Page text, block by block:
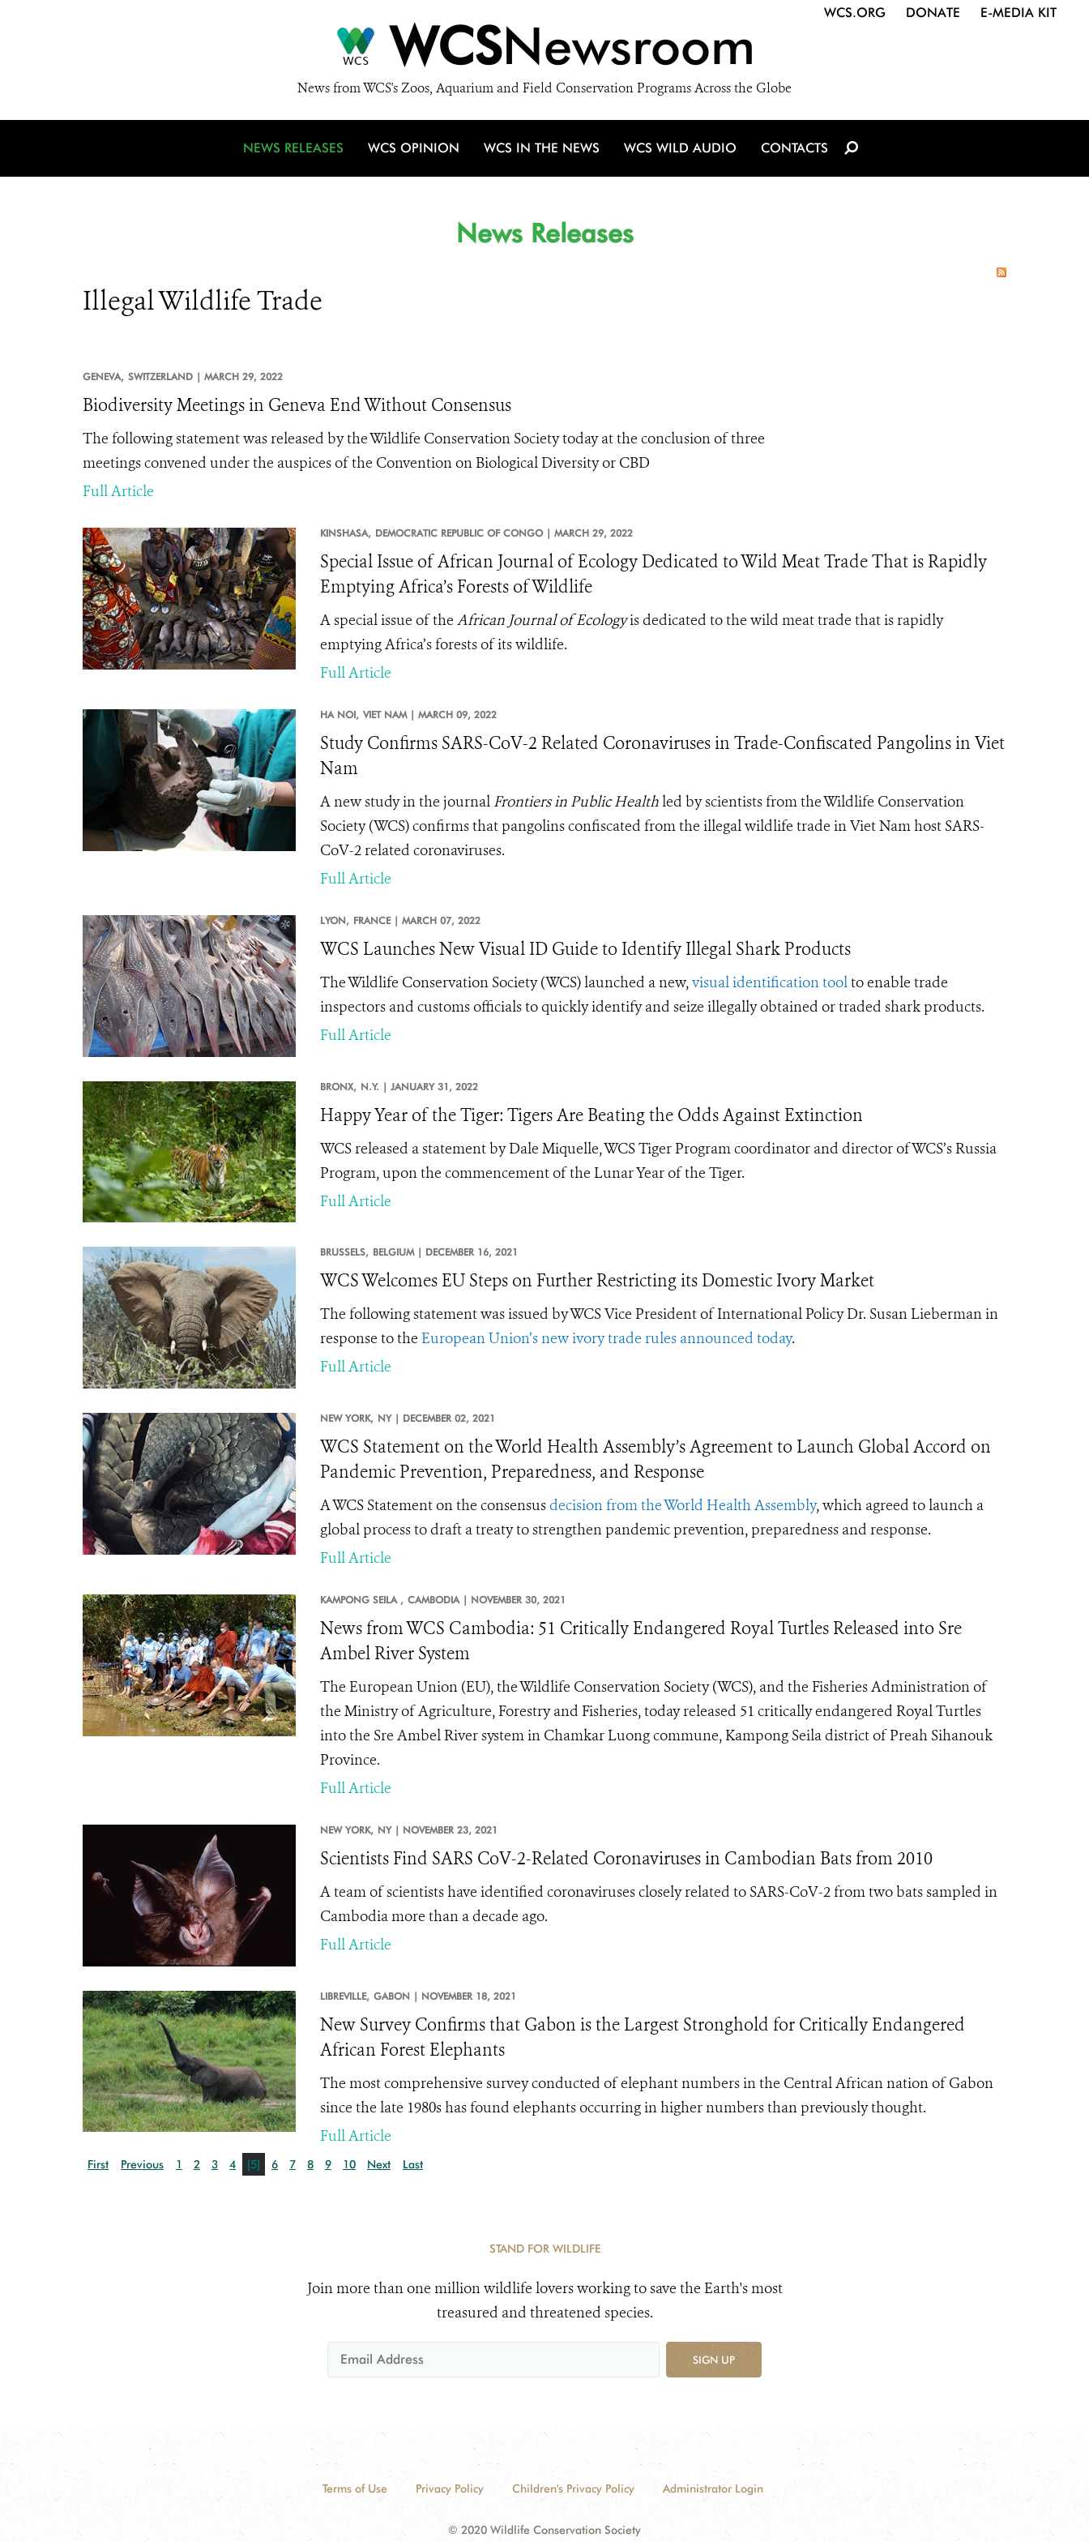
WCSNewsroom
News from WCS's Zoos, Aquarium and Field Conservation Programs Across the Globe
WCS.ORG DONATE E-MEDIA KIT
NEWS RELEASES WCS OPINION WCS IN THE NEWS WCS WILD AUDIO CONTACTS
News Releases
Illegal Wildlife Trade
GENEVA, SWITZERLAND | MARCH 29, 2022
Biodiversity Meetings in Geneva End Without Consensus
The following statement was released by the Wildlife Conservation Society today at the conclusion of three
meetings convened under the auspices of the Convention on Biological Diversity or CBD
Full Article
KINSHASA, DEMOCRATIC REPUBLIC OF CONGO | MARCH 29, 2022
Special Issue of African Journal of Ecology Dedicated to Wild Meat Trade That is Rapidly
Emptying Africa’s Forests of Wildlife
A special issue of the African Journal of Ecologyis dedicated to the wild meat trade that is rapidly
emptying Africa’s forests of its wildlife.
Full Article
HA NOI, VIET NAM | MARCH 09, 2022
Study Confirms SARS-CoV-2 Related Coronaviruses in Trade-Confiscated Pangolins in Viet
Nam
A new study in the journal Frontiers in Public Healthled by scientists from the Wildlife Conservation
Society (WCS) confirms that pangolins confiscated from the illegal wildlife trade in Viet Nam host SARS-
CoV-2 related coronaviruses.
Full Article
LYON, FRANCE | MARCH 07, 2022
WCS Launches New Visual ID Guide to Identify Illegal Shark Products
The Wildlife Conservation Society (WCS) launched a new,visual identification toolto enable trade
inspectors and customs officials to quickly identify and seize illegally obtained or traded shark products.
Full Article
BRONX, N.Y. | JANUARY 31, 2022
Happy Year of the Tiger: Tigers Are Beating the Odds Against Extinction
WCS released a statement by Dale Miquelle, WCS Tiger Program coordinator and director of WCS’s Russia
Program, upon the commencement of the Lunar Year of the Tiger.
Full Article
BRUSSELS, BELGIUM | DECEMBER 16, 2021
WCS Welcomes EU Steps on Further Restricting its Domestic Ivory Market
The following statement was issued by WCS Vice President of International Policy Dr. Susan Lieberman in
response to the European Union’s new ivory trade rules announced today.
Full Article
NEW YORK, NY | DECEMBER 02, 2021
WCS Statement on the World Health Assembly’s Agreement to Launch Global Accord on
Pandemic Prevention, Preparedness, and Response
A WCS Statement on the consensusdecision from the World Health Assembly, which agreed to launch a
global process to draft a treaty to strengthen pandemic prevention, preparedness and response.
Full Article
KAMPONG SEILA , CAMBODIA | NOVEMBER 30, 2021
News from WCS Cambodia: 51 Critically Endangered Royal Turtles Released into Sre
Ambel River System
The European Union (EU), the Wildlife Conservation Society (WCS), and the Fisheries Administration of
the Ministry of Agriculture, Forestry and Fisheries, today released 51 critically endangered Royal Turtles
into the Sre Ambel River system in Chamkar Luong commune, Kampong Seila district of Preah Sihanouk
Province.
Full Article
NEW YORK, NY | NOVEMBER 23, 2021
Scientists Find SARS CoV-2-Related Coronaviruses in Cambodian Bats from 2010
A team of scientists have identified coronaviruses closely related to SARS-CoV-2 from two bats sampled in
Cambodia more than a decade ago.
Full Article
LIBREVILLE, GABON | NOVEMBER 18, 2021
New Survey Confirms that Gabon is the Largest Stronghold for Critically Endangered
African Forest Elephants
The most comprehensive survey conducted of elephant numbers in the Central African nation of Gabon
since the late 1980shas found elephants occurring in higher numbers than previously thought.
Full Article
First Previous 1 2 3 4 [5] 6 7 8 9 10 Next Last
STAND FOR WILDLIFE
Join more than one million wildlife lovers working to save the Earth's most
treasured and threatened species.
SIGN UP
Terms of Use Privacy Policy Children's Privacy Policy Administrator Login
© 2020 Wildlife Conservation Society